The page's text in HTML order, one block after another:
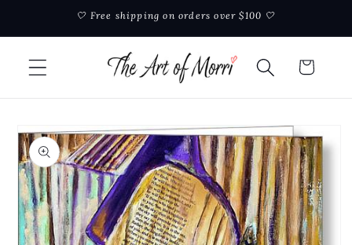
Skip to🤍 Free shipping on orders over $100 🤍
Cart
product
information